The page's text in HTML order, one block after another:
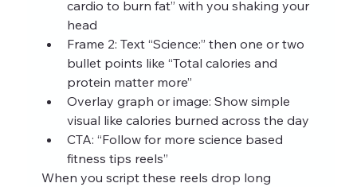
cardio to burn fat” with you shaking your
head
Frame 2: Text “Science:” then one or two
bullet points like “Total calories and
protein matter more”
Overlay graph or image: Show simple
visual like calories burned across the day
CTA: “Follow for more science based
fitness tips reels”
When you script these reels drop long